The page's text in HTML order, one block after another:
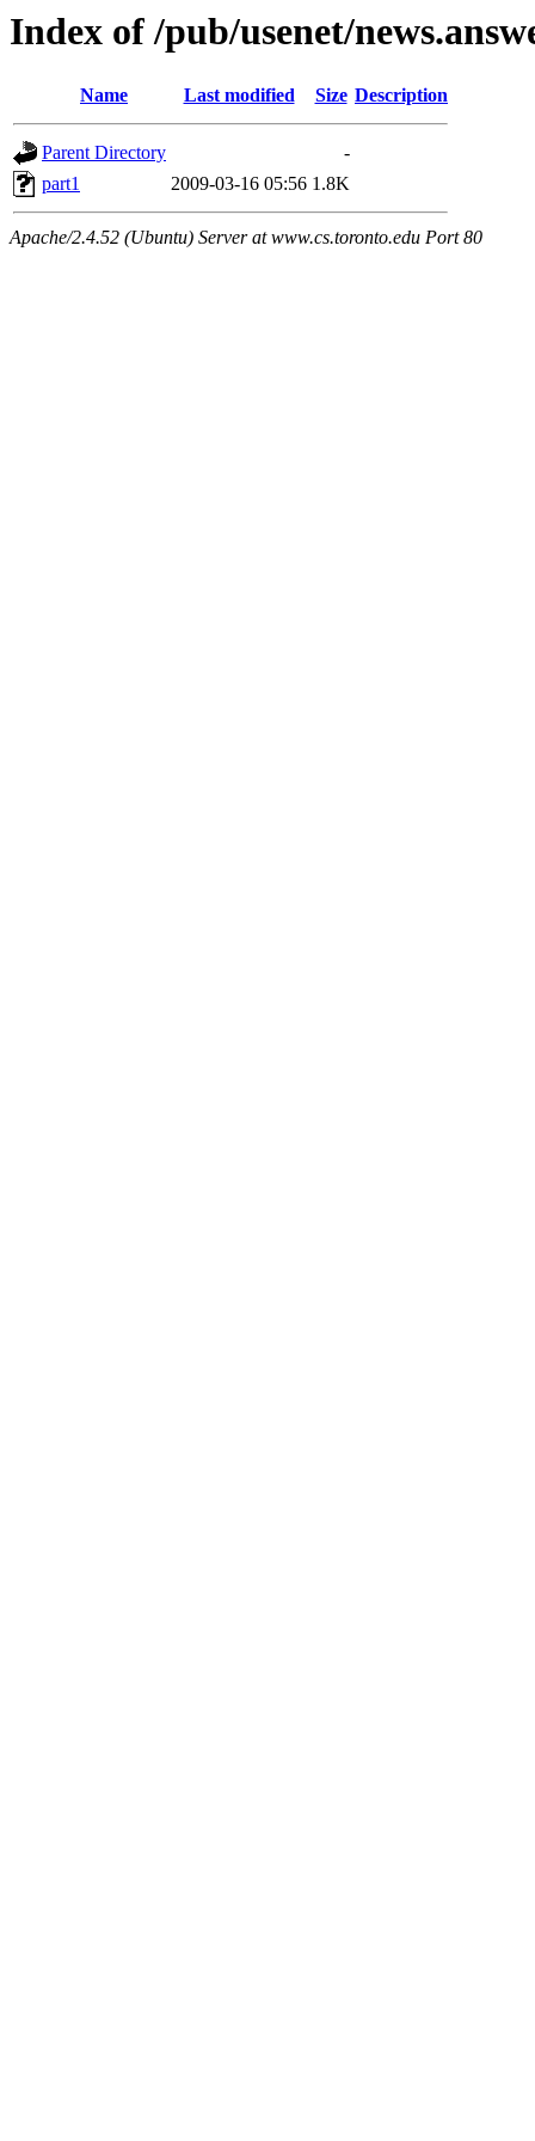
Index of /pub/usenet/
Name Last modified Size Description
Parent Directory
-
part1
2009-03-16 05:56 1.8K
Apache/2.4.52 (Ubuntu) Server at www.cs.toronto.edu Port 80